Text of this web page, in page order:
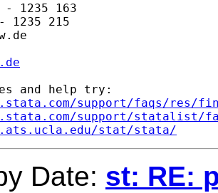
1235 163
1235 215
and help try:
support/faqs/res/
support/statalist/
stat/stata/
Date: st: RE: